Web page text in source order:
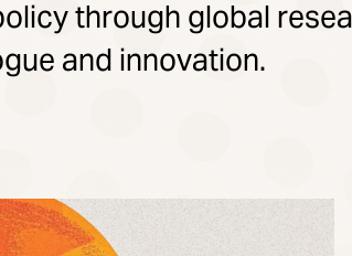
through global
and innovation.